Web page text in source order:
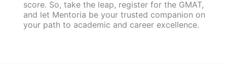
score. So, take the leap, register for the GMAT,
and let Mentoria be your trusted companion on
your path to academic and career excellence.